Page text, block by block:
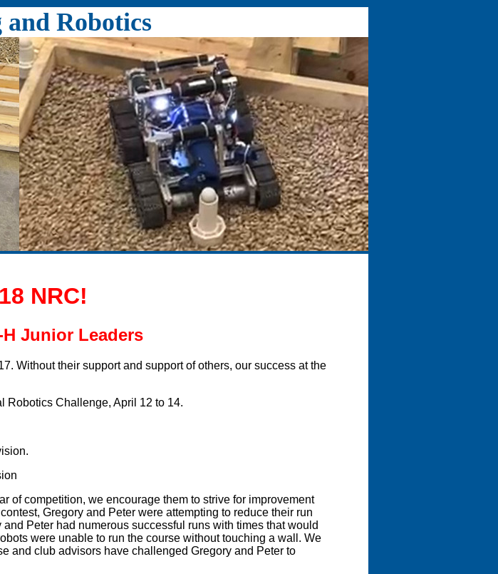
Robotics
NRC!
Junior Leaders
Without their support and support of others, our success at the
Robotics Challenge, April 12 to 14.
of competition, we encourage them to strive for improvement
Gregory and Peter were attempting to reduce their run
Peter had numerous successful runs with times that would
were unable to run the course without touching a wall. We
and club advisors have challenged Gregory and Peter to